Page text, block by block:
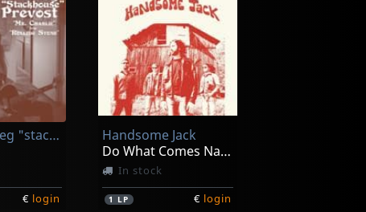
Echoes Of Love's Reality
€login
Dransfield, Barry
Barry Dransfield
In stock
1LP €
Prevost, Greg "stackhouse"
€ login
Handsome Jack
Do What Comes Naturally (clear Orange)
In stock
1 LP € login